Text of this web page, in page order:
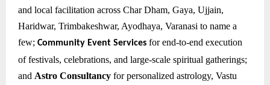
and local facilitation across Char Dham, Gaya, Ujjain,
Haridwar, Trimbakeshwar, Ayodhaya, Varanasi to name a
few; Community Event Services for end-to-end execution
of festivals, celebrations, and large-scale spiritual gatherings;
and Astro Consultancy for personalized astrology, Vastu